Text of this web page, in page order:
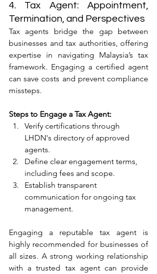
4. Tax Agent: Appointment,
Termination, and Perspectives
Tax agents bridge the gap between
businesses and tax authorities, offering
expertise in navigating Malaysia’s tax
framework. Engaging a certified agent
can save costs and prevent compliance
missteps.
Steps to Engage a Tax Agent:
Verify certifications through
LHDN's directory of approved
agents.
Define clear engagement terms,
including fees and scope.
Establish transparent
communication for ongoing tax
management.
Engaging a reputable tax agent is
highly recommended for businesses of
all sizes. A strong working relationship
with a trusted tax agent can provide